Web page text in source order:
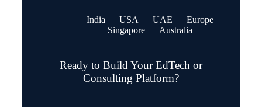
India USA UAE
Europe
Singapore
Australia
Ready to Build Your EdTech or
Consulting Platform?